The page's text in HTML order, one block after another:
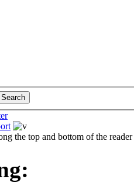
the top and bottom of the reader